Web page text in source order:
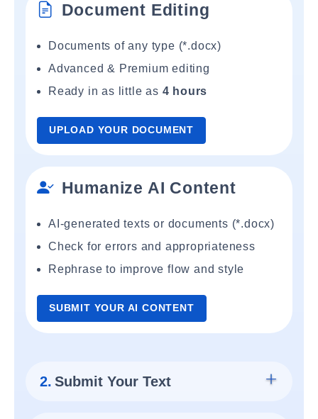
Document Editing
Documents of any type (*.docx)
Advanced & Premium editing
Ready in as little as 4 hours
UPLOAD YOUR DOCUMENT
Humanize AI Content
AI-generated texts or documents (*.docx)
Check for errors and appropriateness
Rephrase to improve flow and style
SUBMIT YOUR AI CONTENT
2. Submit Your Text